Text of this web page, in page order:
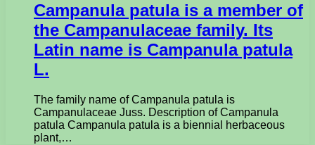
Campanula patula is a member of
the Campanulaceae family. Its
Latin name is Campanula patula
L.
The family name of Campanula patula is
Campanulaceae Juss. Description of Campanula
patula Campanula patula is a biennial herbaceous
plant,…